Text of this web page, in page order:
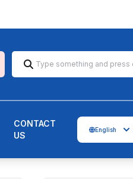
CONTACT
US
English